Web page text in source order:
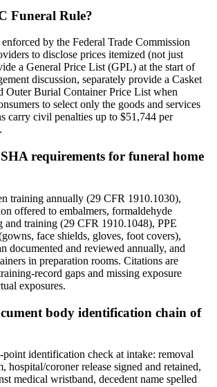
Funeral Rule?
by the Federal Trade Commission
to disclose prices itemized (not just
a General Price List (GPL) at the start of
discussion, separately provide a Casket
Outer Burial Container Price List when
to select only the goods and services
carry civil penalties up to $51,744 per
requirements for funeral home
training annually (29 CFR 1910.1030),
offered to embalmers, formaldehyde
and training (29 CFR 1910.1048), PPE
face shields, gloves, foot covers),
documented and reviewed annually, and
in preparation rooms. Citations are
record gaps and missing exposure
exposures.
body identification chain of
point identification check at intake: removal
hospital/coroner release signed and retained,
medical wristband, decedent name spelled